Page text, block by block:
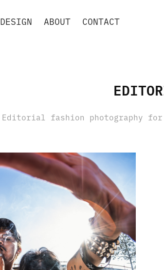
DESIGN ABOUT CONTACT
Editorial fashion photography for